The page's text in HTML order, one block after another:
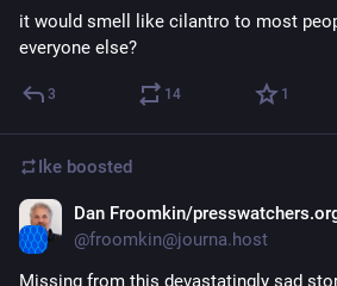
it would smell like cilantro to most
everyone else?
3 14 1
Ike boosted
Dan Froomkin/presswatchers.org
@froomkin@journa.host
Missing from this devastatingly sad